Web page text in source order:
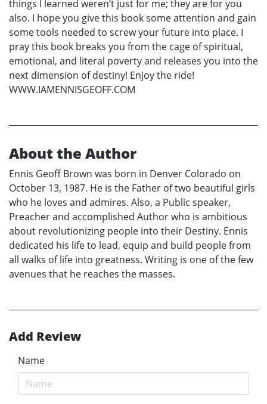
things I learned weren’t just for me; they are for you
also. I hope you give this book some attention and gain
some tools needed to screw your future into place. I
pray this book breaks you from the cage of spiritual,
emotional, and literal poverty and releases you into the
next dimension of destiny! Enjoy the ride!
WWW.IAMENNISGEOFF.COM
About the Author
Ennis Geoff Brown was born in Denver Colorado on
October 13, 1987. He is the Father of two beautiful girls
who he loves and admires. Also, a Public speaker,
Preacher and accomplished Author who is ambitious
about revolutionizing people into their Destiny. Ennis
dedicated his life to lead, equip and build people from
all walks of life into greatness. Writing is one of the few
avenues that he reaches the masses.
Add Review
Name